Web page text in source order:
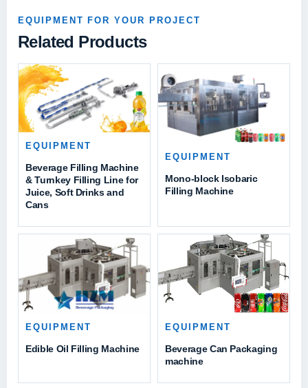
EQUIPMENT FOR YOUR PROJECT
Related Products
EQUIPMENT
Beverage Filling Machine
& Turnkey Filling Line for
Juice, Soft Drinks and
Cans
EQUIPMENT
Mono-block Isobaric
Filling Machine
EQUIPMENT
Edible Oil Filling Machine
EQUIPMENT
Beverage Can Packaging
machine